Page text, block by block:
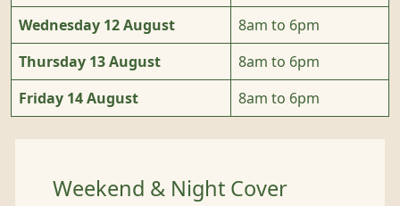
Wednesday 12 August 8am to 6pm
Thursday 13 August 8am to 6pm
Friday 14 August 8am to 6pm
Weekend & Night Cover